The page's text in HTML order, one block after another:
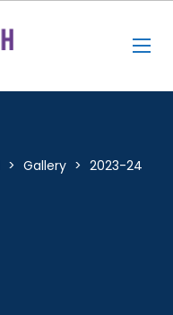
> Gallery > 2023-24